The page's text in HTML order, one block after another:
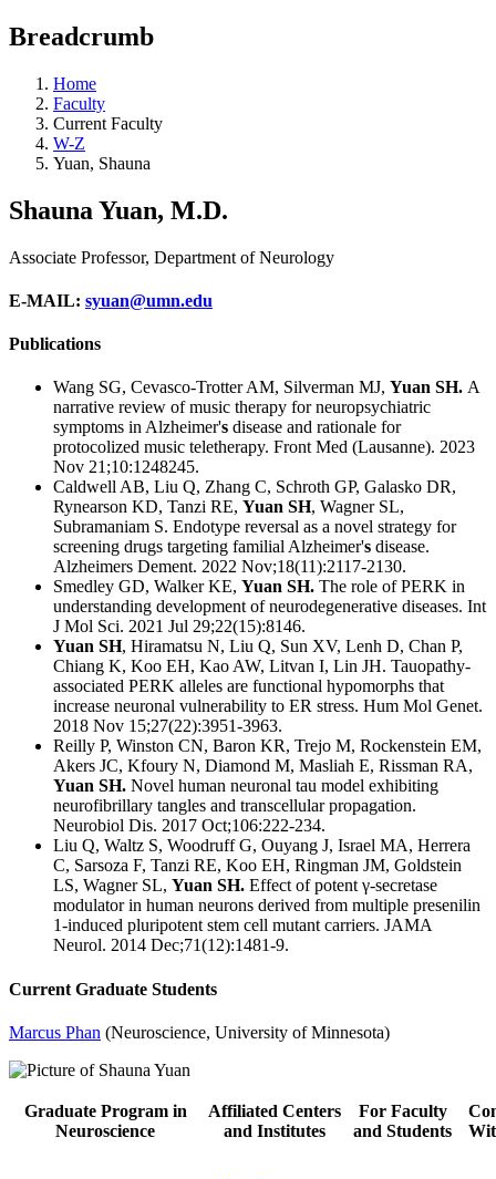
Breadcrumb
Home
Faculty
Current Faculty
W-Z
Yuan, Shauna
Shauna Yuan, M.D.
Associate Professor, Department of Neurology
E-MAIL: syuan@umn.edu
Publications
Wang SG, Cevasco-Trotter AM, Silverman MJ, Yuan SH. A
narrative review of music therapy for neuropsychiatric
symptoms in Alzheimer's disease and rationale for
protocolized music teletherapy. Front Med (Lausanne). 2023
Nov 21;10:1248245.
Caldwell AB, Liu Q, Zhang C, Schroth GP, Galasko DR,
Rynearson KD, Tanzi RE, Yuan SH, Wagner SL,
Subramaniam S. Endotype reversal as a novel strategy for
screening drugs targeting familial Alzheimer's disease.
Alzheimers Dement. 2022 Nov;18(11):2117-2130.
Smedley GD, Walker KE, Yuan SH. The role of PERK in
understanding development of neurodegenerative diseases. Int
J Mol Sci. 2021 Jul 29;22(15):8146.
Yuan SH, Hiramatsu N, Liu Q, Sun XV, Lenh D, Chan P,
Chiang K, Koo EH, Kao AW, Litvan I, Lin JH. Tauopathy-
associated PERK alleles are functional hypomorphs that
increase neuronal vulnerability to ER stress. Hum Mol Genet.
2018 Nov 15;27(22):3951-3963.
Reilly P, Winston CN, Baron KR, Trejo M, Rockenstein EM,
Akers JC, Kfoury N, Diamond M, Masliah E, Rissman RA,
Yuan SH. Novel human neuronal tau model exhibiting
neurofibrillary tangles and transcellular propagation.
Neurobiol Dis. 2017 Oct;106:222-234.
Liu Q, Waltz S, Woodruff G, Ouyang J, Israel MA, Herrera
C, Sarsoza F, Tanzi RE, Koo EH, Ringman JM, Goldstein
LS, Wagner SL, Yuan SH. Effect of potent γ-secretase
modulator in human neurons derived from multiple presenilin
1-induced pluripotent stem cell mutant carriers. JAMA
Neurol. 2014 Dec;71(12):1481-9.
Current Graduate Students
Marcus Phan (Neuroscience, University of Minnesota)
Graduate Program in
Neuroscience
Affiliated Centers
and Institutes
For Faculty
and Students